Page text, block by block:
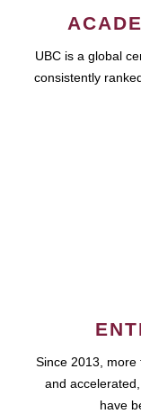
UBC is a global
consistently
Since 2013, more
and
have